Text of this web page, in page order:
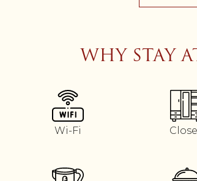
WHY STAY
Wi-Fi